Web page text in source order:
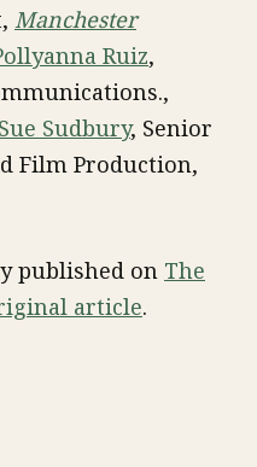
Manchester
Ruiz,
Sue Sudbury, Senior
Film Production,
published on The
article.